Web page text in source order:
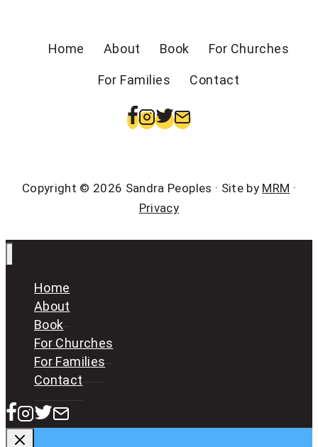
Home About Book For Churches
For Families Contact
Copyright © 2026 Sandra Peoples · Site by MRM ·
Privacy
Home
About
Book
For Churches
For Families
Contact